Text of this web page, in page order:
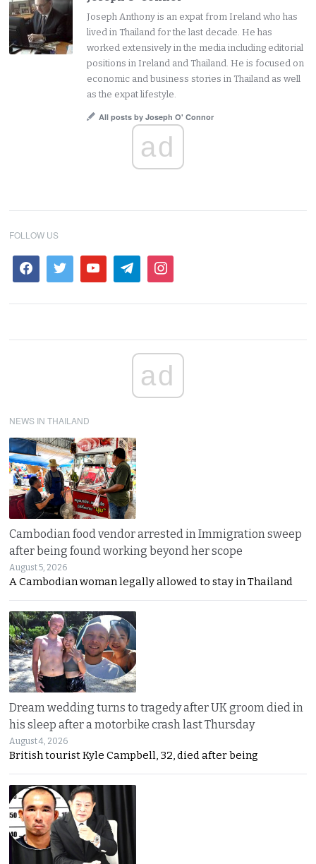
Joseph Anthony is an expat from Ireland who has
lived in Thailand for the last decade. He has
worked extensively in the media including editorial
positions in Ireland and Thailand. He is focused on
economic and business stories in Thailand as well
as the expat lifestyle.
All posts by Joseph O' Connor
ad
FOLLOW US
ad
NEWS IN THAILAND
Cambodian food vendor arrested in Immigration sweep
after being found working beyond her scope
August 5, 2026
A Cambodian woman legally allowed to stay in Thailand
Dream wedding turns to tragedy after UK groom died in
his sleep after a motorbike crash last Thursday
August 4, 2026
British tourist Kyle Campbell, 32, died after being